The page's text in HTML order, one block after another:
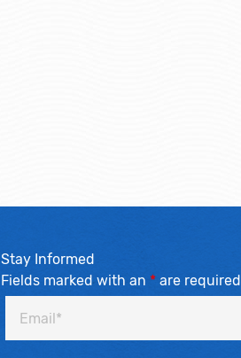
Stay Informed
Fields marked with an *are required